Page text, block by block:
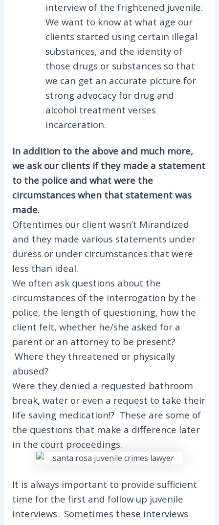
interview of the frightened juvenile.
We want to know at what age our
clients started using certain illegal
substances, and the identity of
those drugs or substances so that
we can get an accurate picture for
strong advocacy for drug and
alcohol treatment verses
incarceration.
In addition to the above and much more,
we ask our clients if they made a statement
to the police and what were the
circumstances when that statement was
made.
Oftentimes our client wasn’t Mirandized
and they made various statements under
duress or under circumstances that were
less than ideal.
We often ask questions about the
circumstances of the interrogation by the
police, the length of questioning, how the
client felt, whether he/she asked for a
parent or an attorney to be present?
Where they threatened or physically
abused?
Were they denied a requested bathroom
break, water or even a request to take their
life saving medication!? These are some of
the questions that make a difference later
in the court proceedings.
It is always important to provide sufficient
time for the first and follow up juvenile
interviews. Sometimes these interviews